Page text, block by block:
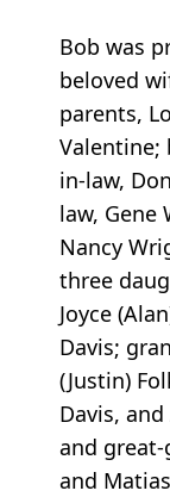
Bob was
beloved
parents,
Valentine;
in-law,
law, Gene
Nancy
three
Joyce
Davis;
(Justin)
Davis,
and great-
and